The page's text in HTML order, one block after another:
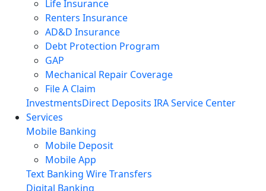
Life Insurance
Renters Insurance
AD&D Insurance
Debt Protection Program
GAP
Mechanical Repair Coverage
File A Claim
InvestmentsDirect Deposits IRA Service Center
Services
Mobile Banking
Mobile Deposit
Mobile App
Text Banking Wire Transfers
Digital Banking